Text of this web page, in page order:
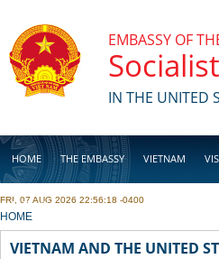
EMBASSY OF
IN THE UNITED
HOME THE EMBASSY VIETNAM
BUSINESS
FRI, 07 AUG 2026 22:56:18 -0400
YOU ARE HERE
HOME
VIETNAM AND THE UNITED